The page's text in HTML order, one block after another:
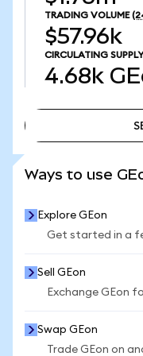
TRADING VOLUME
$57.96k
CIRCULATING SUPPLY
4.68k
Ways to use
Explore GEon
Get started in a
Sell GEon
Exchange GEon
Swap GEon
Trade GEon on